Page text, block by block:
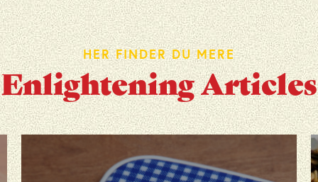
HER FINDER DU MERE
Enlightening Articles